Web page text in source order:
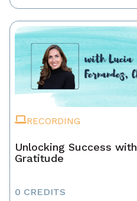
RECORDING
Unlocking Success with
Gratitude
0 CREDITS